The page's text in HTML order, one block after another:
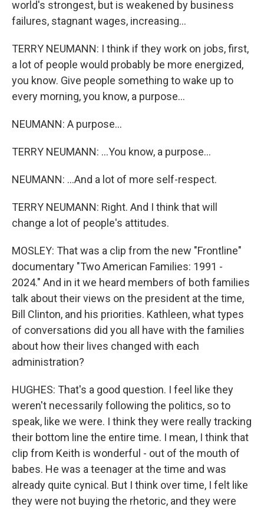
world's strongest, but is weakened by business
failures, stagnant wages, increasing...
TERRY NEUMANN: I think if they work on jobs, first,
a lot of people would probably be more energized,
you know. Give people something to wake up to
every morning, you know, a purpose...
NEUMANN: A purpose...
TERRY NEUMANN: ...You know, a purpose...
NEUMANN: ...And a lot of more self-respect.
TERRY NEUMANN: Right. And I think that will
change a lot of people's attitudes.
MOSLEY: That was a clip from the new "Frontline"
documentary "Two American Families: 1991 -
2024." And in it we heard members of both families
talk about their views on the president at the time,
Bill Clinton, and his priorities. Kathleen, what types
of conversations did you all have with the families
about how their lives changed with each
administration?
HUGHES: That's a good question. I feel like they
weren't necessarily following the politics, so to
speak, like we were. I think they were really tracking
their bottom line the entire time. I mean, I think that
clip from Keith is wonderful - out of the mouth of
babes. He was a teenager at the time and was
already quite cynical. But I think over time, I felt like
they were not buying the rhetoric, and they were